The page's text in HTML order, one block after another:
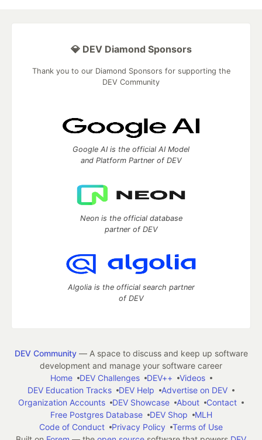
💎 DEV Diamond Sponsors
Thank you to our Diamond Sponsors for supporting the
DEV Community
Google AI is the official AI Model
and Platform Partner of DEV
Neon is the official database
partner of DEV
Algolia is the official search partner
of DEV
DEV Community— A space to discuss and keep up software
development and manage your software career
Home
DEV Challenges DEV++
Videos
DEV Education Tracks
DEV Help
Advertise on DEV
Organization Accounts
DEV Showcase About
Contact
Free Postgres Database
DEV Shop
MLH
Code of Conduct
Privacy Policy
Terms of Use